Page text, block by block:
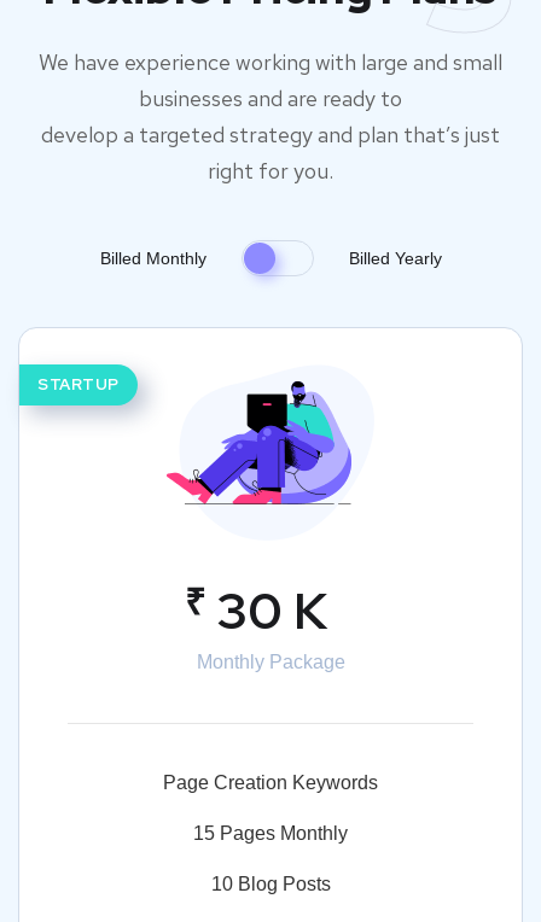
We have experience working with large and small
businesses and are ready to
develop a targeted strategy and plan that’s just
right for you.
Billed Monthly Billed Yearly
STARTUP
₹ 30 K
Monthly Package
Page Creation Keywords
15 Pages Monthly
10 Blog Posts